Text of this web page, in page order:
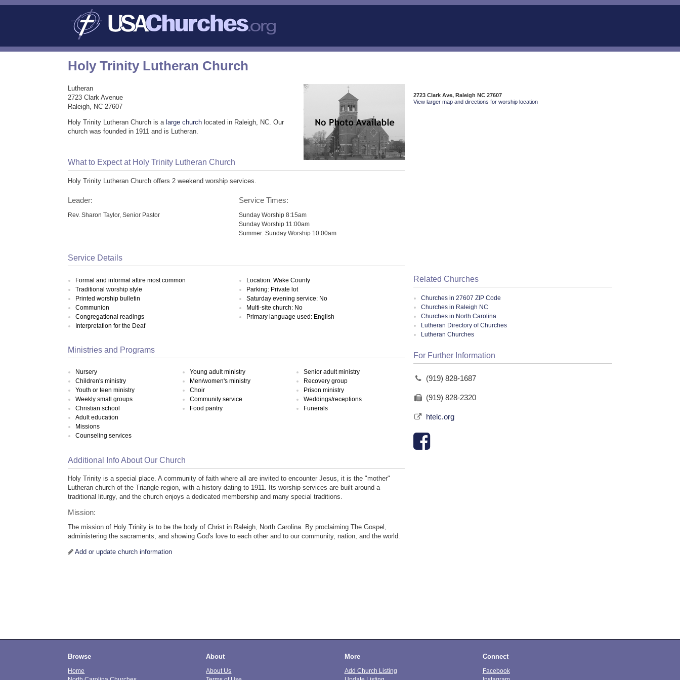
Holy Trinity Lutheran Church
Lutheran
2723 Clark Avenue
Raleigh, NC 27607
Holy Trinity Lutheran Church is a large church located in Raleigh, NC. Our
church was founded in 1911 and is Lutheran.
What to Expect at Holy Trinity Lutheran Church
Holy Trinity Lutheran Church offers 2 weekend worship services.
Leader:
Rev. Sharon Taylor, Senior Pastor
Service Times:
Sunday Worship 8:15am
Sunday Worship 11:00am
Summer: Sunday Worship 10:00am
Service Details
Formal and informal attire most common
Traditional worship style
Printed worship bulletin
Communion
Congregational readings
Interpretation for the Deaf
Location: Wake County
Parking: Private lot
Saturday evening service: No
Multi-site church: No
Primary language used: English
Ministries and Programs
Nursery
Children's ministry
Youth or teen ministry
Weekly small groups
Christian school
Adult education
Missions
Counseling services
Young adult ministry
Men/women's ministry
Choir
Community service
Food pantry
Senior adult ministry
Recovery group
Prison ministry
Weddings/receptions
Funerals
Additional Info About Our Church
Holy Trinity is a special place. A community of faith where all are invited to encounter Jesus, it is the "mother"
Lutheran church of the Triangle region, with a history dating to 1911. Its worship services are built around a
traditional liturgy, and the church enjoys a dedicated membership and many special traditions.
Mission:
The mission of Holy Trinity is to be the body of Christ in Raleigh, North Carolina. By proclaiming The Gospel,
administering the sacraments, and showing God's love to each other and to our community, nation, and the world.
Add or update church information
2723 Clark Ave, Raleigh NC 27607
View larger map and directions for worship location
Related Churches
Churches in 27607 ZIP Code
Churches in Raleigh NC
Churches in North Carolina
Lutheran Directory of Churches
Lutheran Churches
For Further Information
(919) 828-1687
(919) 828-2320
htelc.org
Browse
Home
About
About Us
More
Add Church Listing
Connect
Facebook